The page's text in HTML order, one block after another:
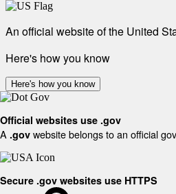
An official website of the United
Here's how you know
Here's how you know
Official websites use .gov
A .gov website belongs to an official
Secure .gov websites use HTTPS